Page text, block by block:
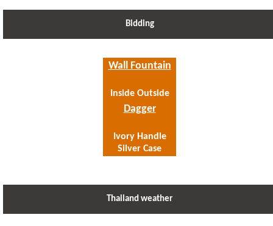
Bidding
Wall Fountain
Inside Outside
Dagger
Ivory Handle
Silver Case
Thailand weather